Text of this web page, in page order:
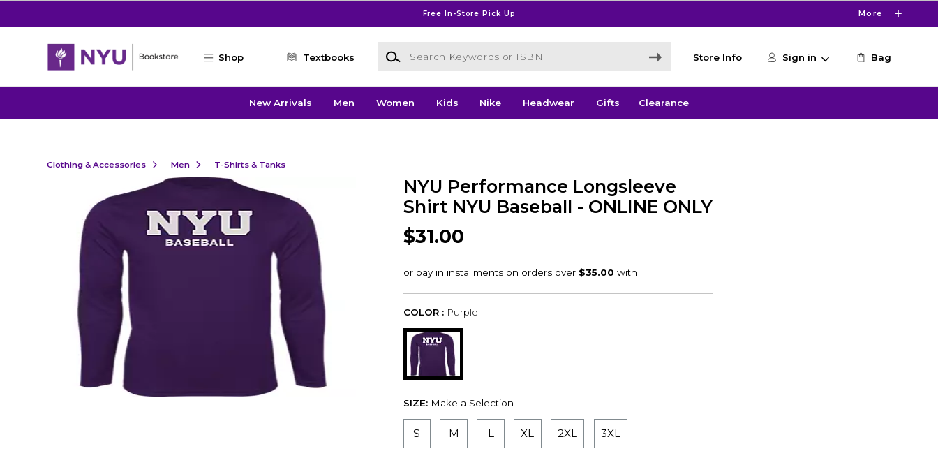
Free In-Store Pick Up More
Shop Textbooks
Search Keywords or ISBN
Store Info Sign in Bag
New Arrivals Men Women Kids Nike Headwear Gifts Clearance
Clothing & Accessories Men T-Shirts & Tanks
NYU Performance Longsleeve
Shirt NYU Baseball - ONLINE ONLY
$31.00
COLOR : Purple
SIZE: Make a Selection
S M L XL 2XL 3XL